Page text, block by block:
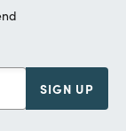
SIGN UP